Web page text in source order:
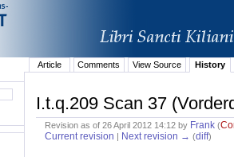
Article Comments View Source History
I.t.q.209 Scan 37
Revision as of 26 April 2012 14:12 by Frank (
Current revision
Next revision → (diff)